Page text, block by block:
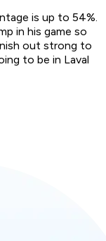
is up to 54%.
in his game so
out strong to
to be in Laval